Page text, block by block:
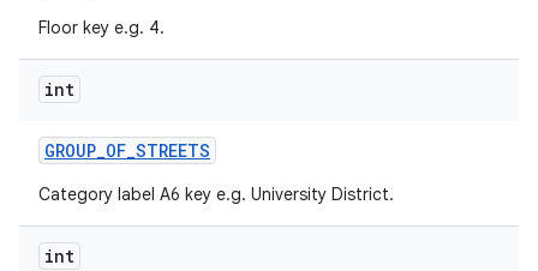
Floor key e.g. 4.
int
GROUP_OF_STREETS
Category label A6 key e.g. University District.
int